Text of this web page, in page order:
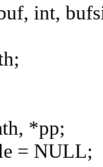
int,
*pp;
= NULL;